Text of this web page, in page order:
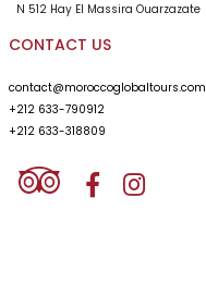
N 512 Hay El Massira Ouarzazate
CONTACT US
contact@moroccoglobaltours.com
+212 633-790912
+212 633-318809